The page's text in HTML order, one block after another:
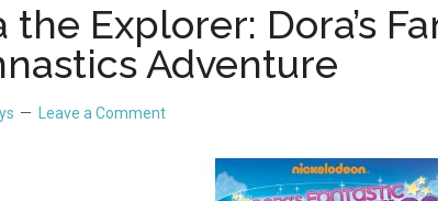
the Explorer: Dora’s
Adventure
Leave a Comment